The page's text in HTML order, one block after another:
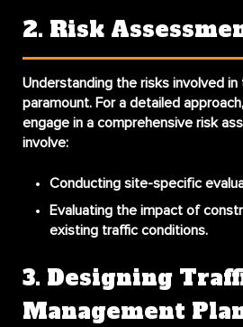
2. Risk
Understanding the risks involved
paramount. For a detailed
engage in a comprehensive risk
involve:
Conducting site-specific
Evaluating the impact of
existing traffic conditions.
3. Designing
Management